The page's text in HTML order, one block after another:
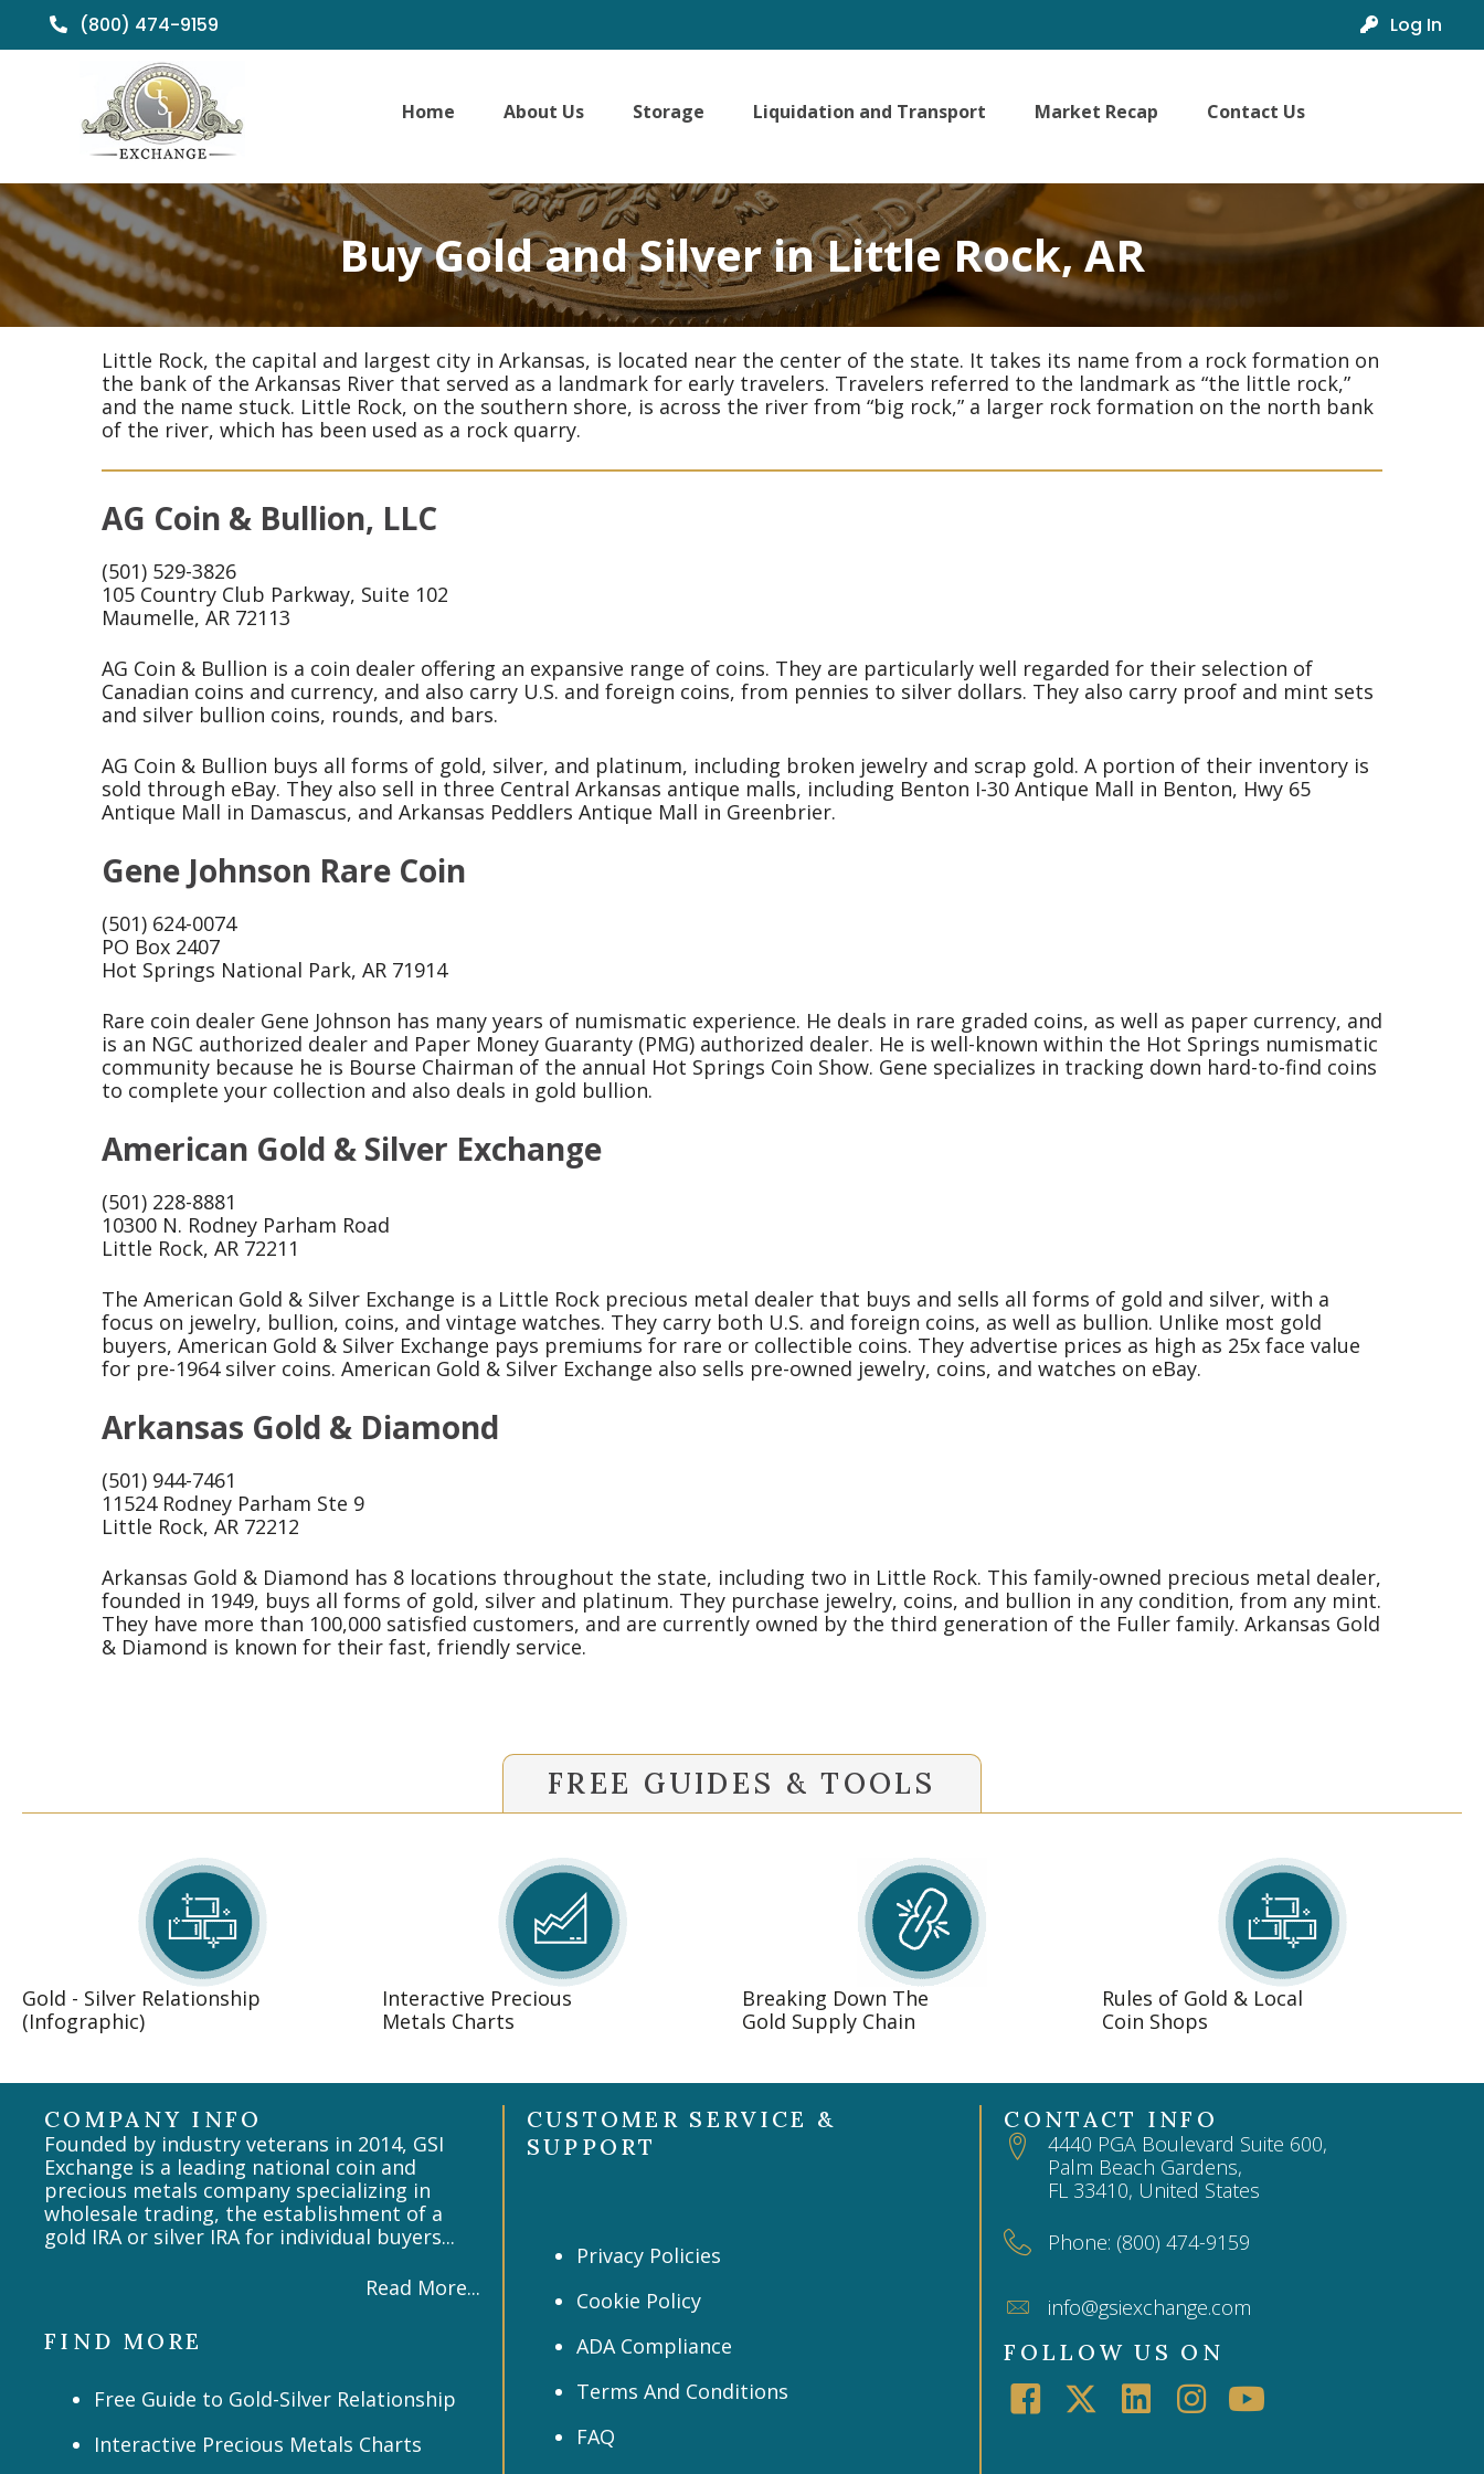
(800) 474-9159 Log In
Home About Us Storage Liquidation and Transport Market Recap Contact Us
Buy Gold and Silver in Little Rock, AR
Little Rock, the capital and largest city in Arkansas, is located near the center of the state. It takes its name from a rock formation on
the bank of the Arkansas River that served as a landmark for early travelers. Travelers referred to the landmark as “the little rock,”
and the name stuck. Little Rock, on the southern shore, is across the river from “big rock,” a larger rock formation on the north bank
of the river, which has been used as a rock quarry.
AG Coin & Bullion, LLC
(501) 529-3826
105 Country Club Parkway, Suite 102
Maumelle, AR 72113
AG Coin & Bullion is a coin dealer offering an expansive range of coins. They are particularly well regarded for their selection of
Canadian coins and currency, and also carry U.S. and foreign coins, from pennies to silver dollars. They also carry proof and mint sets
and silver bullion coins, rounds, and bars.
AG Coin & Bullion buys all forms of gold, silver, and platinum, including broken jewelry and scrap gold. A portion of their inventory is
sold through eBay. They also sell in three Central Arkansas antique malls, including Benton I-30 Antique Mall in Benton, Hwy 65
Antique Mall in Damascus, and Arkansas Peddlers Antique Mall in Greenbrier.
Gene Johnson Rare Coin
(501) 624-0074
PO Box 2407
Hot Springs National Park, AR 71914
Rare coin dealer Gene Johnson has many years of numismatic experience. He deals in rare graded coins, as well as paper currency, and
is an NGC authorized dealer and Paper Money Guaranty (PMG) authorized dealer. He is well-known within the Hot Springs numismatic
community because he is Bourse Chairman of the annual Hot Springs Coin Show. Gene specializes in tracking down hard-to-find coins
to complete your collection and also deals in gold bullion.
American Gold & Silver Exchange
(501) 228-8881
10300 N. Rodney Parham Road
Little Rock, AR 72211
The American Gold & Silver Exchange is a Little Rock precious metal dealer that buys and sells all forms of gold and silver, with a
focus on jewelry, bullion, coins, and vintage watches. They carry both U.S. and foreign coins, as well as bullion. Unlike most gold
buyers, American Gold & Silver Exchange pays premiums for rare or collectible coins. They advertise prices as high as 25x face value
for pre-1964 silver coins. American Gold & Silver Exchange also sells pre-owned jewelry, coins, and watches on eBay.
Arkansas Gold & Diamond
(501) 944-7461
11524 Rodney Parham Ste 9
Little Rock, AR 72212
Arkansas Gold & Diamond has 8 locations throughout the state, including two in Little Rock. This family-owned precious metal dealer,
founded in 1949, buys all forms of gold, silver and platinum. They purchase jewelry, coins, and bullion in any condition, from any mint.
They have more than 100,000 satisfied customers, and are currently owned by the third generation of the Fuller family. Arkansas Gold
& Diamond is known for their fast, friendly service.
FREE GUIDES & TOOLS
Gold - Silver Relationship
(Infographic)
Interactive Precious
Metals Charts
Breaking Down The
Gold Supply Chain
Rules of Gold & Local
Coin Shops
COMPANY INFO
Founded by industry veterans in 2014, GSI
Exchange is a leading national coin and
precious metals company specializing in
wholesale trading, the establishment of a
gold IRA or silver IRA for individual buyers...
Read More...
FIND MORE
Free Guide to Gold-Silver Relationship
Interactive Precious Metals Charts
CUSTOMER SERVICE &
SUPPORT
Privacy Policies
Cookie Policy
ADA Compliance
Terms And Conditions
FAQ
CONTACT INFO
4440 PGA Boulevard Suite 600,
Palm Beach Gardens,
FL 33410, United States
Phone: (800) 474-9159
info@gsiexchange.com
FOLLOW US ON